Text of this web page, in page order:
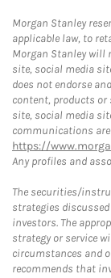
Morgan Stanley
applicable law, to
Morgan Stanley will
site, social media
does not endorse
content, products or
site, social media
communications
https://
Any profiles and
The securities/
strategies
investors. The
strategy or service
circumstances and
recommends that